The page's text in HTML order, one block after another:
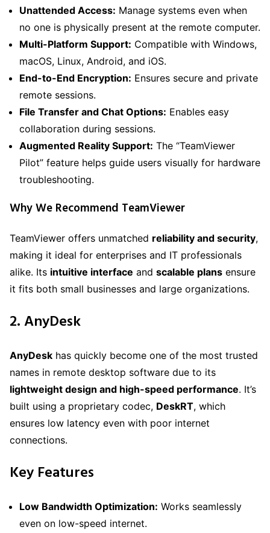
Unattended Access: Manage systems even when
no one is physically present at the remote computer.
Multi-Platform Support: Compatible with Windows,
macOS, Linux, Android, and iOS.
End-to-End Encryption: Ensures secure and private
remote sessions.
File Transfer and Chat Options: Enables easy
collaboration during sessions.
Augmented Reality Support: The “TeamViewer
Pilot” feature helps guide users visually for hardware
troubleshooting.
Why We Recommend TeamViewer
TeamViewer offers unmatched reliability and security,
making it ideal for enterprises and IT professionals
alike. Its intuitive interface and scalable plans ensure
it fits both small businesses and large organizations.
2. AnyDesk
AnyDesk has quickly become one of the most trusted
names in remote desktop software due to its
lightweight design and high-speed performance. It’s
built using a proprietary codec, DeskRT, which
ensures low latency even with poor internet
connections.
Key Features
Low Bandwidth Optimization: Works seamlessly
even on low-speed internet.